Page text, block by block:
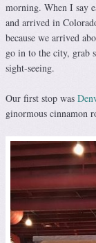
morning. When I say
and arrived in
because we arrived
go in to the city, grab
sight-seeing.
Our first stop was
ginormous cinnamon